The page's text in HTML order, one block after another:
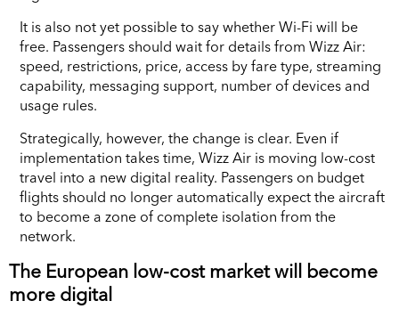
It is also not yet possible to say whether Wi-Fi will be
free. Passengers should wait for details from Wizz Air:
speed, restrictions, price, access by fare type, streaming
capability, messaging support, number of devices and
usage rules.
Strategically, however, the change is clear. Even if
implementation takes time, Wizz Air is moving low-cost
travel into a new digital reality. Passengers on budget
flights should no longer automatically expect the aircraft
to become a zone of complete isolation from the
network.
The European low-cost market will become
more digital